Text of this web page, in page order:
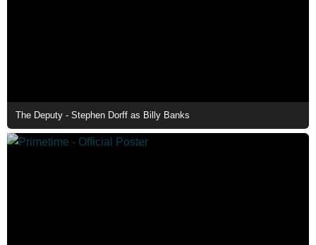
The Deputy - Stephen Dorff as Billy Banks